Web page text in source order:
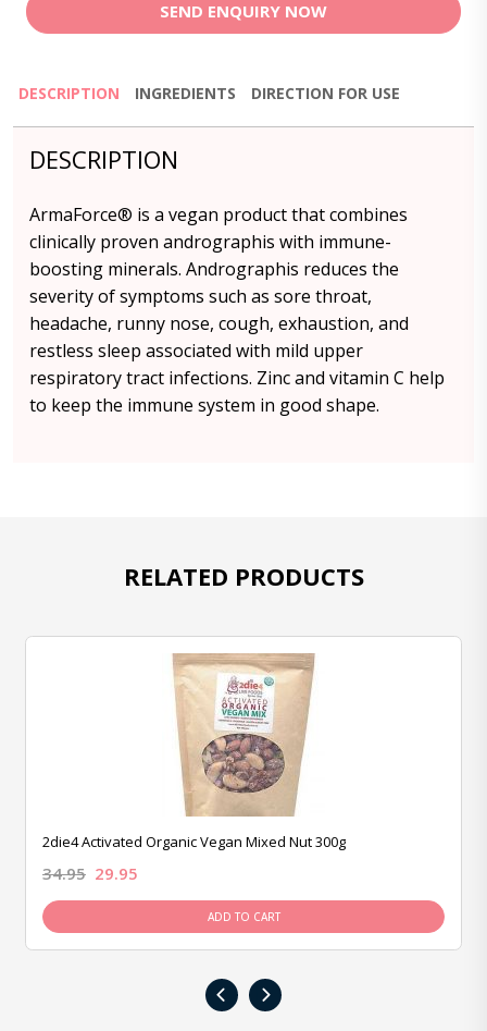
SEND ENQUIRY NOW
DESCRIPTION INGREDIENTS DIRECTION FOR USE
DESCRIPTION
ArmaForce® is a vegan product that combines
clinically proven andrographis with immune-
boosting minerals. Andrographis reduces the
severity of symptoms such as sore throat,
headache, runny nose, cough, exhaustion, and
restless sleep associated with mild upper
respiratory tract infections. Zinc and vitamin C help
to keep the immune system in good shape.
RELATED PRODUCTS
2die4 Activated Organic Vegan Mixed Nut 300g
34.95 29.95
ADD TO CART
‹ ›